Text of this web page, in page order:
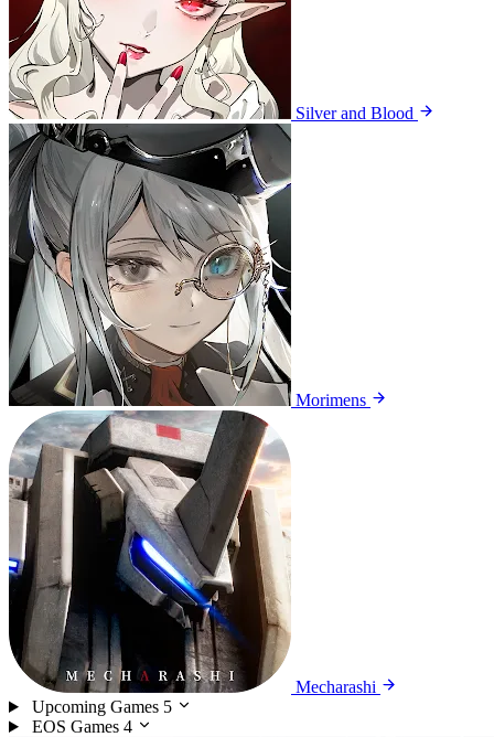
Silver and Blood
Morimens
Mecharashi
Upcoming Games 5
EOS Games 4